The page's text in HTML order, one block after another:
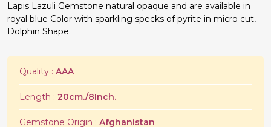
Lapis Lazuli Gemstone natural opaque and are available in
royal blue Color with sparkling specks of pyrite in micro cut,
Dolphin Shape.
Quality : AAA
Length : 20cm./8Inch.
Gemstone Origin : Afghanistan